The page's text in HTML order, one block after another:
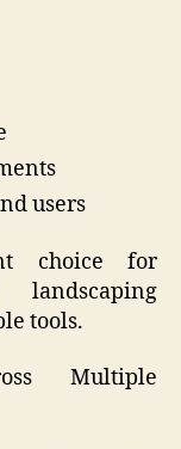
users
choice for
tools.
Multiple